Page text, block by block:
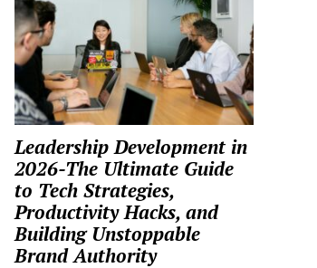
Leadership Development in
2026-The Ultimate Guide
to Tech Strategies,
Productivity Hacks, and
Building Unstoppable
Brand Authority